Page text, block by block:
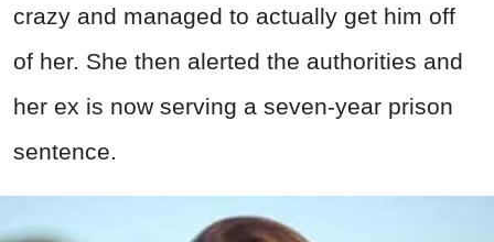
crazy and managed to actually get him off
of her. She then alerted the authorities and
her ex is now serving a seven-year prison
sentence.